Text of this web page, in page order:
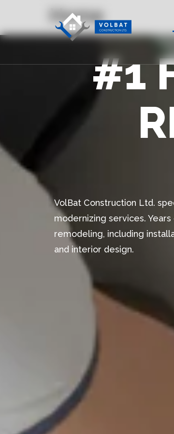
Home
#1
VolBat Construction Ltd.
modernizing services.
remodeling, including
and interior design.